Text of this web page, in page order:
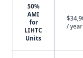
50%
AMI
for
LIHTC
Units
/ year